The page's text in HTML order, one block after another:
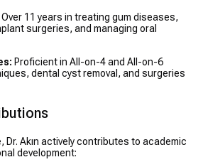
Over 11 years in treating gum diseases,
surgeries, and managing oral
Proficient in All-on-4 and All-on-6
dental cyst removal, and surgeries
Dr. Akın actively contributes to academic
development: